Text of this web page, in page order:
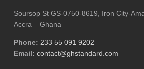
Soursop St GS-0750-8619, Iron City-
Accra – Ghana
Phone: 233 55 091 9202
Email: contact@ghstandard.com